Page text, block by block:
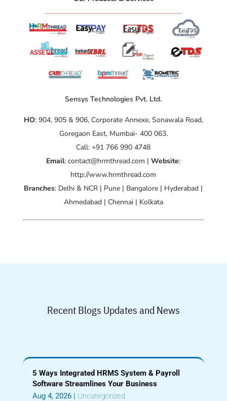
Sensys Technologies Pvt. Ltd.
HO: 904, 905 & 906, Corporate Annexe, Sonawala Road,
Goregaon East, Mumbai- 400 063.
Call: +91 766 990 4748
Email: contact@hrmthread.com |Website:
http://www.hrmthread.com
Branches: Delhi & NCR | Pune | Bangalore | Hyderabad |
Ahmedabad | Chennai | Kolkata
Recent Blogs Updates and News
5 Ways Integrated HRMS System & Payroll
Software Streamlines Your Business
Aug 4, 2026| Uncategorized